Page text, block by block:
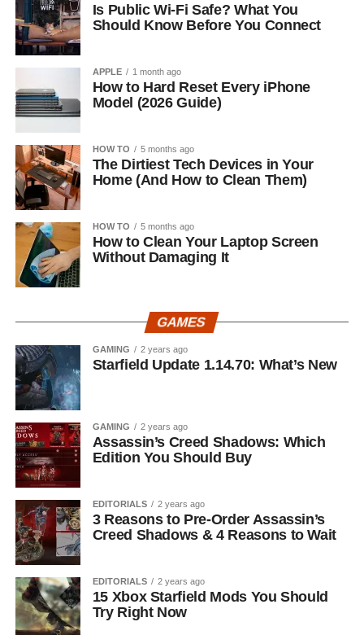
Is Public Wi-Fi Safe? What You
Should Know Before You Connect
APPLE 1 month ago
How to Hard Reset Every iPhone
Model (2026 Guide)
HOW TO 5 months ago
The Dirtiest Tech Devices in Your
Home (And How to Clean Them)
HOW TO 5 months ago
How to Clean Your Laptop Screen
Without Damaging It
GAMES
GAMING 2 years ago
Starfield Update 1.14.70: What’s New
GAMING 2 years ago
Assassin’s Creed Shadows: Which
Edition You Should Buy
EDITORIALS 2 years ago
3 Reasons to Pre-Order Assassin’s
Creed Shadows & 4 Reasons to Wait
EDITORIALS 2 years ago
15 Xbox Starfield Mods You Should
Try Right Now